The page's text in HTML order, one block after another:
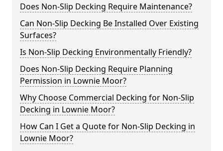
Does Non-Slip Decking Require Maintenance?
Can Non-Slip Decking Be Installed Over Existing
Surfaces?
Is Non-Slip Decking Environmentally Friendly?
Does Non-Slip Decking Require Planning
Permission in Lownie Moor?
Why Choose Commercial Decking for Non-Slip
Decking in Lownie Moor?
How Can I Get a Quote for Non-Slip Decking in
Lownie Moor?